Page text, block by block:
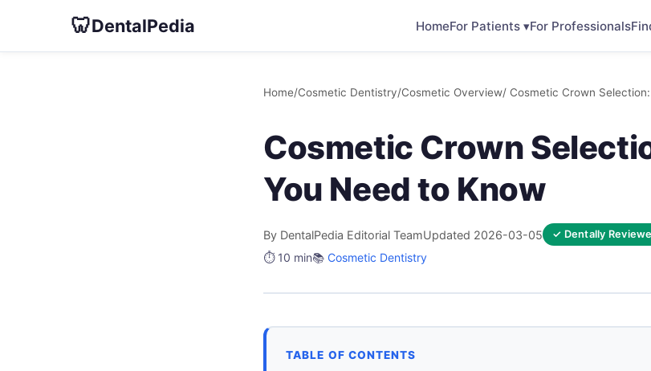
🦷DentalPedia HomeFor Patients ▾For Professionals
Home/Cosmetic Dentistry/Cosmetic Overview/ Cosmetic Crown
Cosmetic Crown
You Need to Know
By DentalPedia Editorial TeamUpdated 2026-03-05 ✓ Dentally
⏱️ 10 min📚 Cosmetic Dentistry
TABLE OF CONTENTS